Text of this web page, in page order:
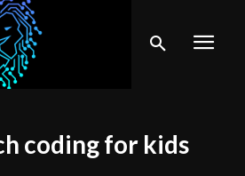
coding for kids